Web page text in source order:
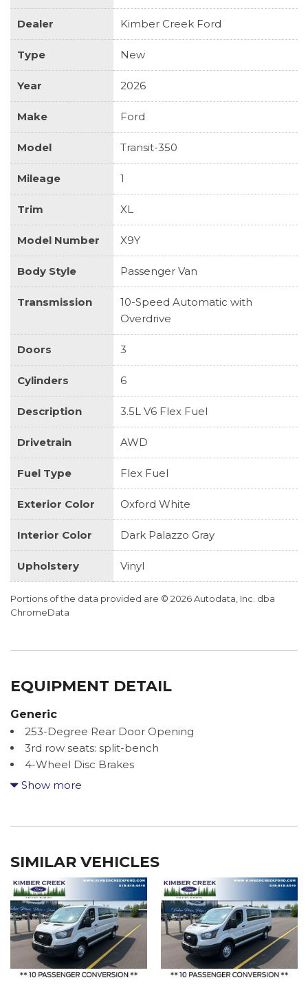
Dealer Kimber Creek Ford
Type New
Year 2026
Make Ford
Model Transit-350
Mileage 1
Trim XL
Model Number X9Y
Body Style Passenger Van
Transmission
10-Speed Automatic with
Overdrive
Doors 3
Cylinders 6
Description 3.5L V6 Flex Fuel
Drivetrain AWD
Fuel Type Flex Fuel
Exterior Color Oxford White
Interior Color Dark Palazzo Gray
Upholstery Vinyl
Portions of the data provided are © 2026 Autodata, Inc. dba
ChromeData
EQUIPMENT DETAIL
Generic
253-Degree Rear Door Opening
3rd row seats: split-bench
4-Wheel Disc Brakes
4.10 Limited-Slip Axle Ratio
ABS brakes
Apple CarPlay/Android Auto
Auto High-beam Headlights
Brake assist
Cloth Front Bucket Seats
Delay-off headlights
Driver door bin
Driver vanity mirror
Driver's Seat Mounted Armrest
Show more
SIMILAR VEHICLES